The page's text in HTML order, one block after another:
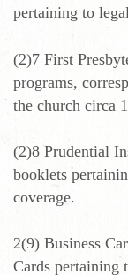
pertaining to
(2)7 First
programs,
the church circa
(2)8 Prudential
booklets
coverage.
2(9) Business
Cards pertaining